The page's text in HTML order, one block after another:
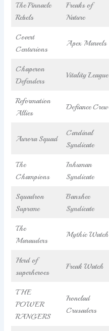
The Pinnacle
Rebels
Freaks of
Nature
Covert
Centurions
Apex Marvels
Chaperon
Defenders
Vitality League
Reformation
Allies
Defiance Crew
Aurora Squad
Cardinal
Syndicate
The
Champions
Inhuman
Syndicate
Squadron
Supreme
Banshee
Syndicate
The
Marauders
Mythic Watch
Herd of
superheroes
Freak Watch
THE
POWER
RANGERS
Ironclad
Crusaders